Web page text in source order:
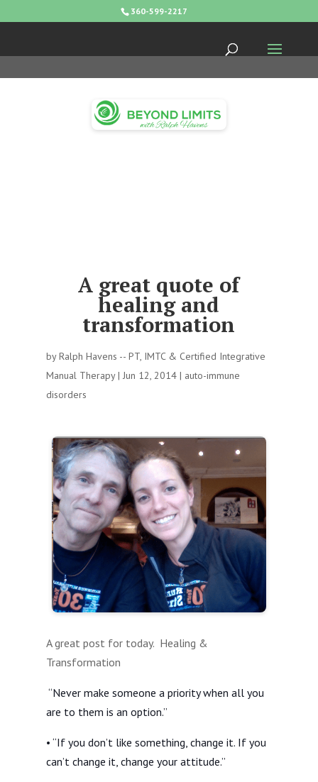
360-599-2217
A great quote of
healing and
transformation
byRalph Havens -- PT, IMTC & Certified Integrative
Manual Therapy| Jun 12, 2014| auto-immune
disorders
A great post for today. Healing &
Transformation
“Never make someone a priority when all you
are to them is an option.”
• “If you don’t like something, change it. If you
can’t change it, change your attitude.”